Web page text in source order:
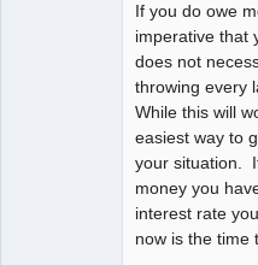
If you do owe
imperative that
does not
throwing every
While this will
easiest way to
your situation.
money you
interest rate
now is the time